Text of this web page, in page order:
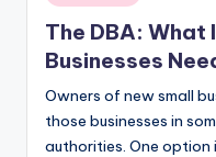
in
The DBA: What
Businesses
Owners of new small
those businesses in
authorities. One option